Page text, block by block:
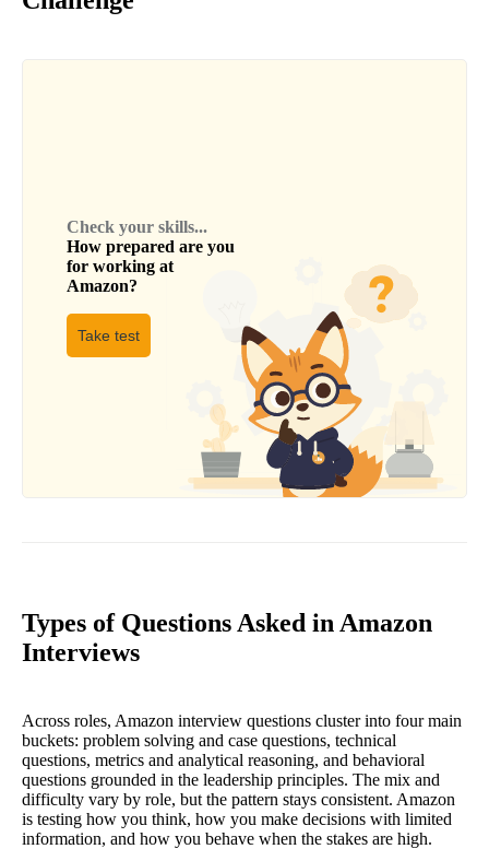
Check your skills...
How prepared are you
for working at
Amazon?
Take test
Types of Questions Asked in Amazon
Interviews
Across roles, Amazon interview questions cluster into four main
buckets: problem solving and case questions, technical
questions, metrics and analytical reasoning, and behavioral
questions grounded in the leadership principles. The mix and
difficulty vary by role, but the pattern stays consistent. Amazon
is testing how you think, how you make decisions with limited
information, and how you behave when the stakes are high.